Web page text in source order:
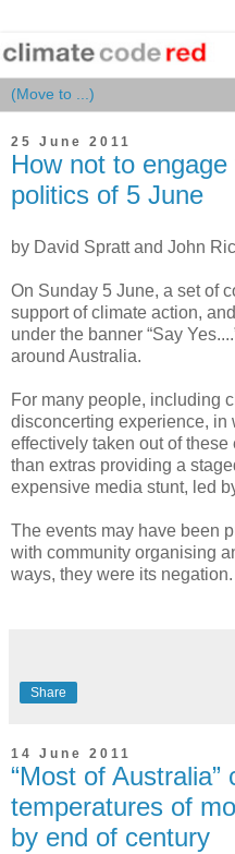
25 June 2011
How not to
politics of 5 June
by David Spratt and John
On Sunday 5 June, a set of
support of climate action,
under the banner “Say
around Australia.
For many people, including
disconcerting experience, in
effectively taken out of
than extras providing a
expensive media stunt, led
The events may have been
with community organising
ways, they were its negation.
Share
14 June 2011
“Most of
temperatures of
by end of century